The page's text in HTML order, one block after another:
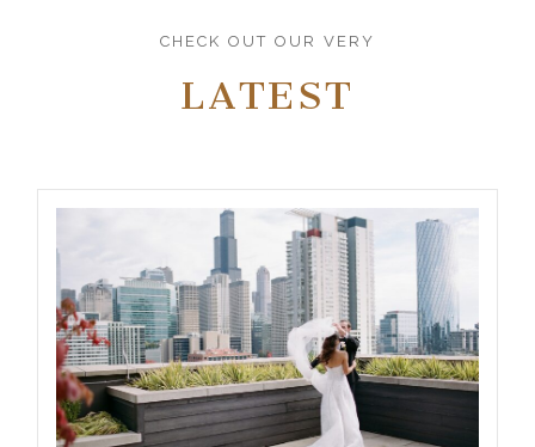
CHECK OUT OUR VERY
LATEST